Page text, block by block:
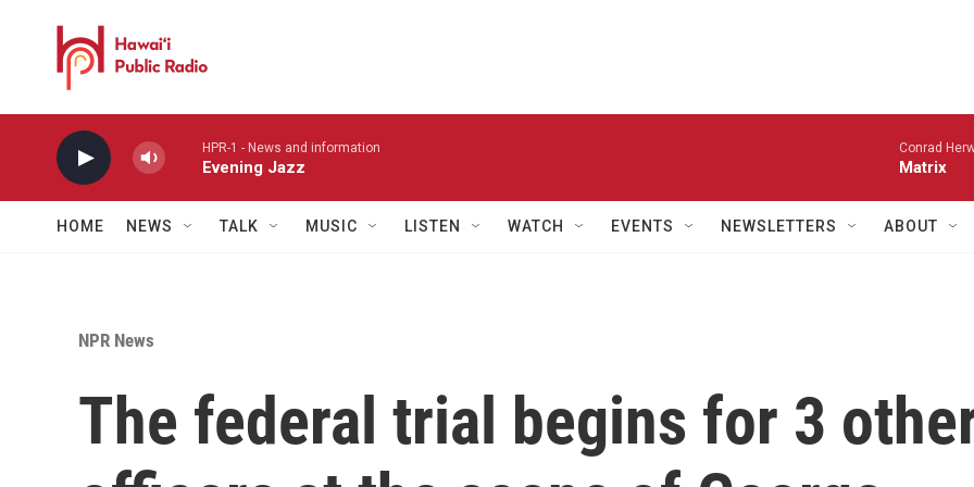
HPR-1 - News and information
Evening Jazz
Conrad
Matrix
HOME NEWS TALK MUSIC LISTEN WATCH EVENTS NEWSLETTERS ABOUT
NPR News
The federal trial begins for 3